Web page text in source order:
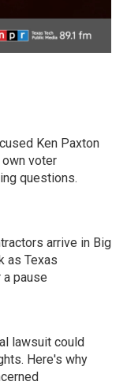
Ken Paxton
voter
questions.
arrive in Big
as Texas
pause
lawsuit could
Here's why